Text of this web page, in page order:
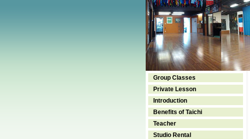
Group Classes
Private Lesson
Introduction
Benefits of Taichi
Teacher
Studio Rental